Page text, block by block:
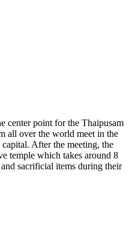
center point for the Thaipusam
all over the world meet in the
After the meeting, the
temple which takes around 8
sacrificial items during their